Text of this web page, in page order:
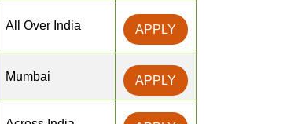
All Over India APPLY
Mumbai APPLY